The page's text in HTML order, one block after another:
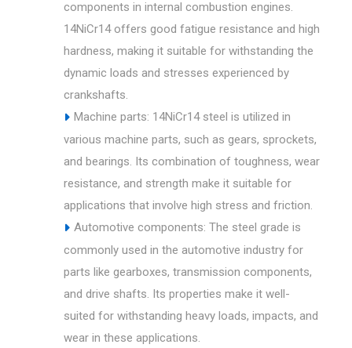
components in internal combustion engines.
14NiCr14 offers good fatigue resistance and high
hardness, making it suitable for withstanding the
dynamic loads and stresses experienced by
crankshafts.
Machine parts: 14NiCr14 steel is utilized in
various machine parts, such as gears, sprockets,
and bearings. Its combination of toughness, wear
resistance, and strength make it suitable for
applications that involve high stress and friction.
Automotive components: The steel grade is
commonly used in the automotive industry for
parts like gearboxes, transmission components,
and drive shafts. Its properties make it well-
suited for withstanding heavy loads, impacts, and
wear in these applications.